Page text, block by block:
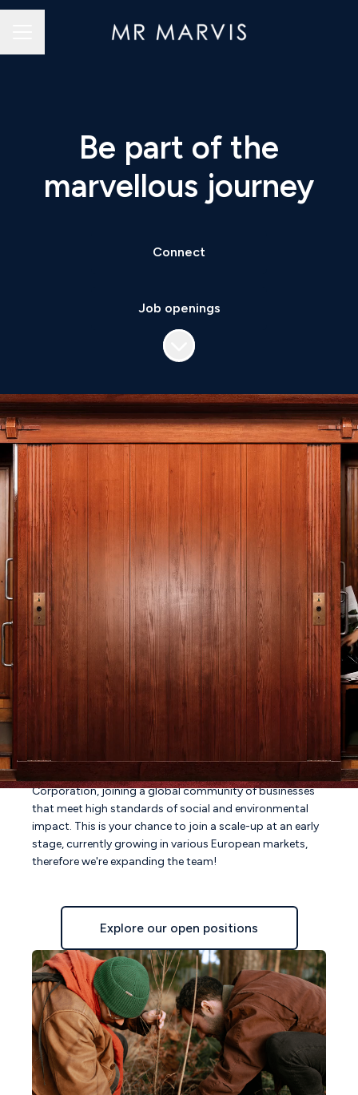
Be part of the
marvellous journey
Connect
Job openings
Scroll to content
Our mission is sharing
positive energy around
the world.
MR MARVIS shares positive energy around the world by
creating iconic designs, offering best-in-class service
and driving conscious decisions for people & planet.
Since the beginning in 2016, our Amsterdam-based
brand has produced all of its garments exclusively in
Portugal. The ultimate fit and iconic style of our
collection never changes; every season the same
collection remains available, but with newly added styles
Corporation, joining a global community of businesses
that meet high standards of social and environmental
impact. This is your chance to join a scale-up at an early
stage, currently growing in various European markets,
therefore we're expanding the team!
Explore our open positions